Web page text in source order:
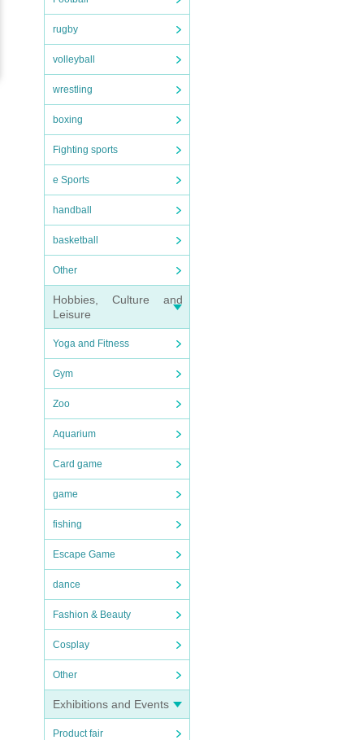
rugby
volleyball
wrestling
boxing
Fighting sports
e Sports
handball
basketball
Other
Hobbies, Culture and
Leisure
Yoga and Fitness
Gym
Zoo
Aquarium
Card game
game
fishing
Escape Game
dance
Fashion & Beauty
Cosplay
Other
Exhibitions and Events
Product fair